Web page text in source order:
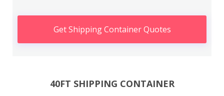
Get Shipping Container Quotes
40FT SHIPPING CONTAINER